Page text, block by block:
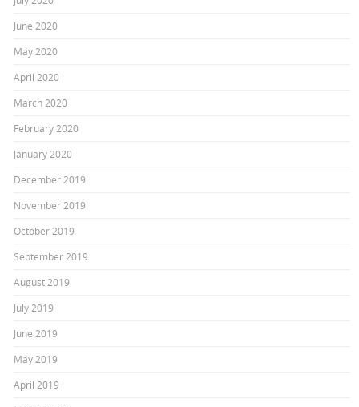
June 2020
May 2020
April 2020
March 2020
February 2020
January 2020
December 2019
November 2019
October 2019
September 2019
August 2019
July 2019
June 2019
May 2019
April 2019